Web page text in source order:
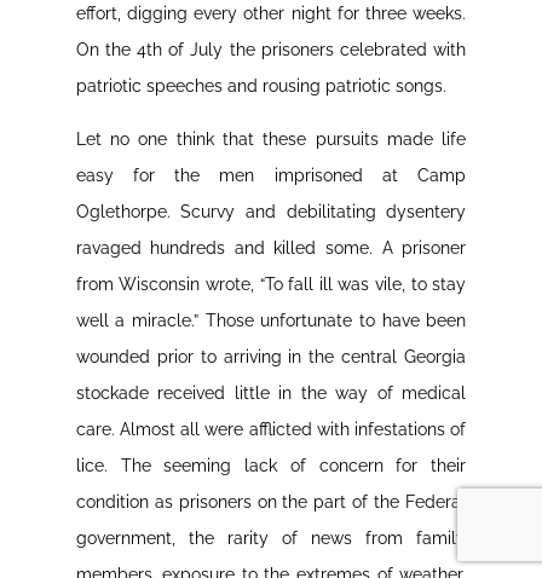
effort, digging every other night for three weeks.
On the 4th of July the prisoners celebrated with
patriotic speeches and rousing patriotic songs.
Let no one think that these pursuits made life
easy for the men imprisoned at Camp
Oglethorpe. Scurvy and debilitating dysentery
ravaged hundreds and killed some. A prisoner
from Wisconsin wrote, “To fall ill was vile, to stay
well a miracle.” Those unfortunate to have been
wounded prior to arriving in the central Georgia
stockade received little in the way of medical
care. Almost all were afflicted with infestations of
lice. The seeming lack of concern for their
condition as prisoners on the part of the Federal
government, the rarity of news from family